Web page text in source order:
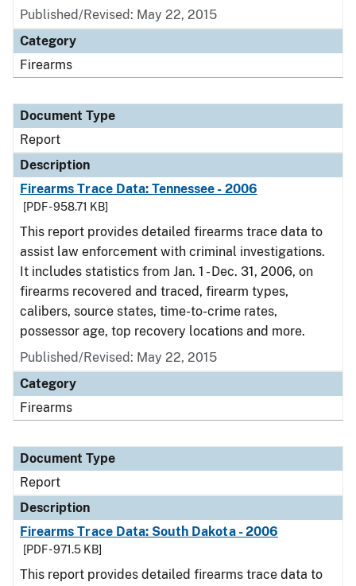
Published/Revised: May 22, 2015
Category
Firearms
Document Type
Report
Description
Firearms Trace Data: Tennessee - 2006
[PDF - 958.71 KB]
This report provides detailed firearms trace data to
assist law enforcement with criminal investigations.
It includes statistics from Jan. 1 - Dec. 31, 2006, on
firearms recovered and traced, firearm types,
calibers, source states, time-to-crime rates,
possessor age, top recovery locations and more.
Published/Revised: May 22, 2015
Category
Firearms
Document Type
Report
Description
Firearms Trace Data: South Dakota - 2006
[PDF - 971.5 KB]
This report provides detailed firearms trace data to